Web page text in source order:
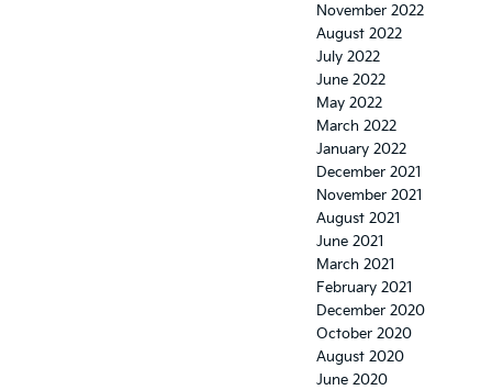
November 2022
August 2022
July 2022
June 2022
May 2022
March 2022
January 2022
December 2021
November 2021
August 2021
June 2021
March 2021
February 2021
December 2020
October 2020
August 2020
June 2020